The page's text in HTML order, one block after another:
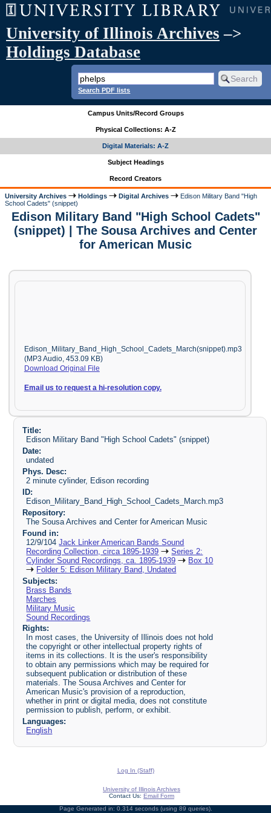
University of Illinois Archives –>
Holdings Database
Search PDF lists
Campus Units/Record Groups
Physical Collections: A-Z
Digital Materials: A-Z
Subject Headings
Record Creators
University Archives Holdings Digital Archives
Edison Military Band "High
School Cadets" (snippet)
Edison Military Band "High School Cadets"
(snippet) | The Sousa Archives and Center
for American Music
Edison_Military_Band_High_School_Cadets_March(snippet).mp3
(MP3 Audio, 453.09 KB)
Download Original File
Email us to request a hi-resolution copy.
Title:
Edison Military Band "High School Cadets" (snippet)
Date:
undated
Phys. Desc:
2 minute cylinder, Edison recording
ID:
Edison_Military_Band_High_School_Cadets_March.mp3
Repository:
The Sousa Archives and Center for American Music
Found in:
12/9/104Jack Linker American Bands Sound
Recording Collection, circa 1895-1939
Series 2:
Cylinder Sound Recordings, ca. 1895-1939
Box 10
Folder 5: Edison Military Band, Undated
Subjects:
Brass Bands
Marches
Military Music
Sound Recordings
Rights:
In most cases, the University of Illinois does not hold
the copyright or other intellectual property rights of
items in its collections. It is the user's responsibility
to obtain any permissions which may be required for
subsequent publication or distribution of these
materials. The Sousa Archives and Center for
American Music's provision of a reproduction,
whether in print or digital media, does not constitute
permission to publish, perform, or exhibit.
Languages:
English
Log In (Staff)
University of Illinois Archives
Contact Us: Email Form
Page Generated in: 0.314 seconds (using 89 queries).